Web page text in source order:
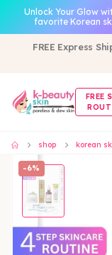
Unlock Your Glow
favorite Korean
FREE Express
FREE
shop korean
-6%